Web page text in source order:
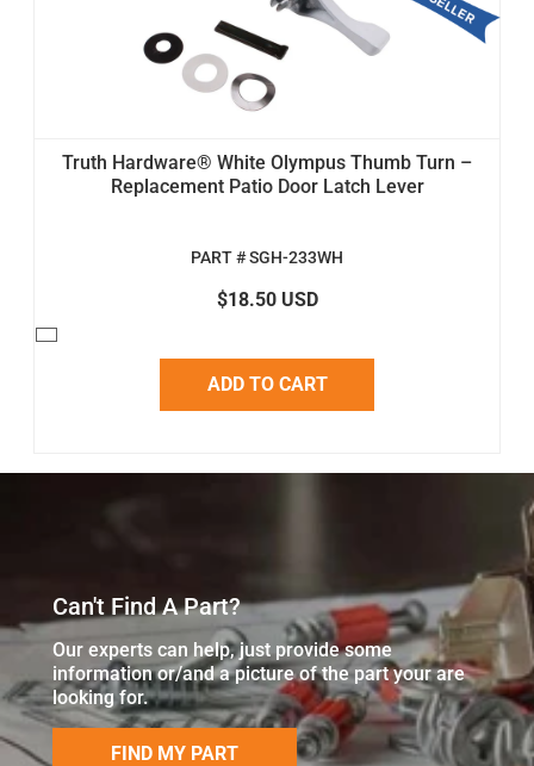
Truth Hardware® White Olympus Thumb Turn –
Replacement Patio Door Latch Lever
PART # SGH-233WH
$18.50 USD
ADD TO CART
Can't Find A Part?
Our experts can help, just provide some
information or/and a picture of the part your are
looking for.
FIND MY PART